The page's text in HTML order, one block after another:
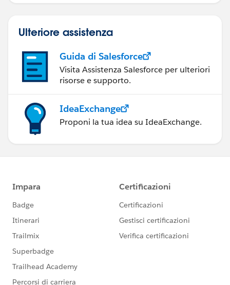
Ulteriore assistenza
Guida di Salesforce
Visita Assistenza Salesforce per ulteriori
risorse e supporto.
IdeaExchange
Proponi la tua idea su IdeaExchange.